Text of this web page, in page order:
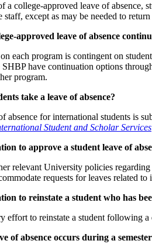
college-approved leave of absence,
except as may be needed to return
approved leave of absence
each program is contingent on
SHBP have continuation options
program.
take a leave of absence?
absence for international students is
Student and Scholar Services
to approve a student leave of
relevant University policies
requests for leaves related
to reinstate a student who has
effort to reinstate a student following
of absence occurs during a